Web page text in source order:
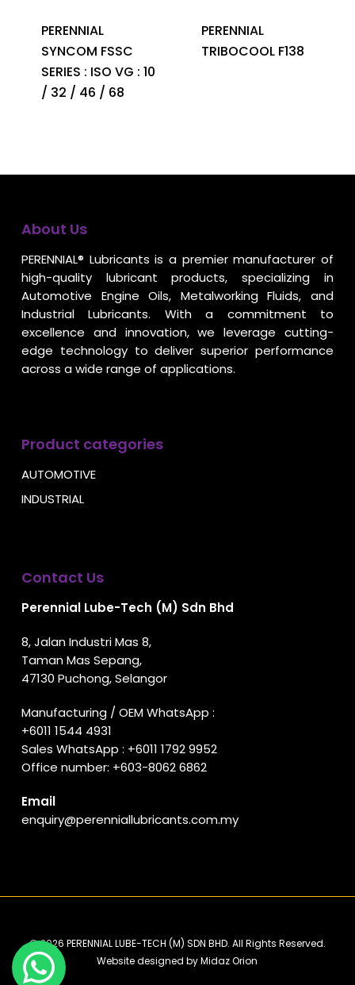
PERENNIAL
SYNCOM FSSC
SERIES : ISO VG : 10
/ 32 / 46 / 68
PERENNIAL
TRIBOCOOL F138
About Us
PERENNIAL® Lubricants is a premier manufacturer of
high-quality lubricant products, specializing in
Automotive Engine Oils, Metalworking Fluids, and
Industrial Lubricants. With a commitment to
excellence and innovation, we leverage cutting-
edge technology to deliver superior performance
across a wide range of applications.
Product categories
AUTOMOTIVE
INDUSTRIAL
Contact Us
Perennial Lube-Tech (M) Sdn Bhd
8, Jalan Industri Mas 8,
Taman Mas Sepang,
47130 Puchong, Selangor
Manufacturing / OEM WhatsApp :
+6011 1544 4931
Sales WhatsApp : +6011 1792 9952
Office number: +603-8062 6862
Email
enquiry@perenniallubricants.com.my
© 2026 PERENNIAL LUBE-TECH (M) SDN BHD. All Rights Reserved.
Website designed byMidaz Orion